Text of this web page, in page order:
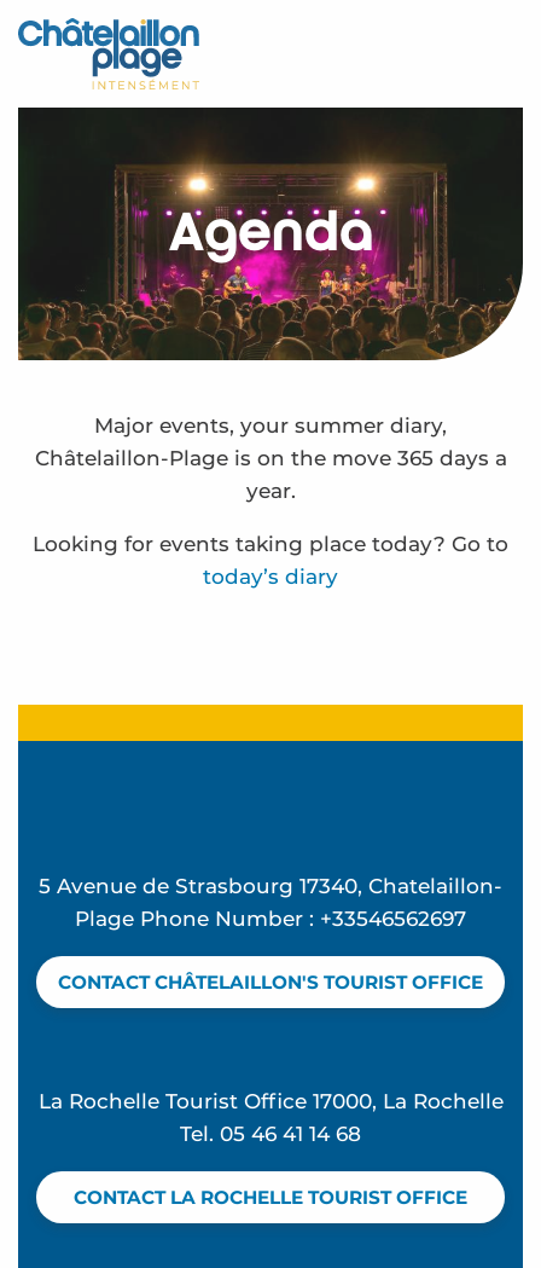
Aller
au
principal
Home – EN
Discover
Activities
Appointments
Your stay
Weather
Agenda
Major events, your summer diary,
Châtelaillon-Plage is on the move 365 days a
year.
Looking for events taking place today? Go to
today’s diary
Atelier Ô Mon beau miroir - L'été à Beauséjour
Atelier Hip Hop - L'été à Beauséjour
Discover birds and an oyster hut - Guided tour
Beach club - Mômes à la plage
Water rescue
5 Avenue de Strasbourg 17340, Chatelaillon-
Plage Phone Number : +33546562697
CONTACT CHÂTELAILLON'S TOURIST OFFICE
La Rochelle Tourist Office 17000, La Rochelle
Tel. 05 46 41 14 68
CONTACT LA ROCHELLE TOURIST OFFICE